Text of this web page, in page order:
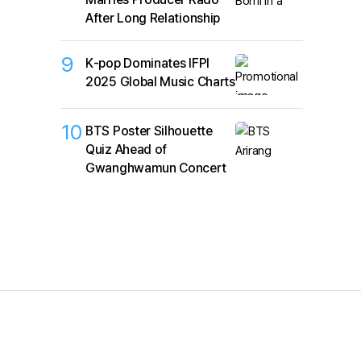
After Long Relationship
9
K‑pop Dominates IFPI
2025 Global Music Charts
10 BTS Poster Silhouette
Quiz Ahead of
Gwanghwamun Concert